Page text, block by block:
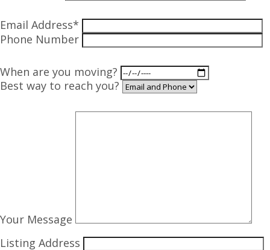
Email Address*
Phone Number
When are you moving?
Best way to reach you?
Your Message
Listing Address